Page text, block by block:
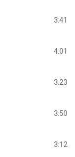
3:41
4:01
3:23
3:50
3:12